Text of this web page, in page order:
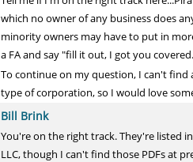
which no owner of any business does
minority owners may have to put in
a FA and say "fill it out, I got you
To continue on my question, I can't
type of corporation, so I would love
Bill Brink
You're on the right track. They're listed
LLC, though I can't find those PDFs at